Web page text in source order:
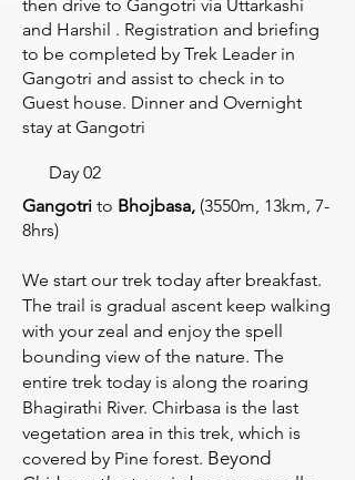
then drive to Gangotri via Uttarkashi
and Harshil . Registration and briefing
to be completed by Trek Leader in
Gangotri and assist to check in to
Guest house. Dinner and Overnight
stay at Gangotri
Day 02
Gangotri to Bhojbasa, (3550m, 13km, 7-
8hrs)
We start our trek today after breakfast.
The trail is gradual ascent keep walking
with your zeal and enjoy the spell
bounding view of the nature. The
entire trek today is along the roaring
Bhagirathi River. Chirbasa is the last
vegetation area in this trek, which is
covered by Pine forest. Beyond